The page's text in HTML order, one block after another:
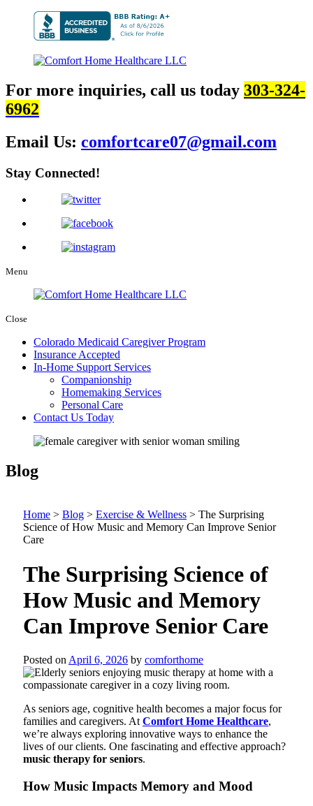
For more inquiries, call us today 303-324-
6962
Email Us: comfortcare07@gmail.com
Stay Connected!
Menu
Close
Colorado Medicaid Caregiver Program
Insurance Accepted
In-Home Support Services
Companionship
Homemaking Services
Personal Care
Contact Us Today
Blog
Home > Blog > Exercise & Wellness > The Surprising
Science of How Music and Memory Can Improve Senior
Care
The Surprising Science of
How Music and Memory
Can Improve Senior Care
Posted on April 6, 2026 by comforthome
As seniors age, cognitive health becomes a major focus for
families and caregivers. At Comfort Home Healthcare,
we’re always exploring innovative ways to enhance the
lives of our clients. One fascinating and effective approach?
music therapy for seniors.
How Music Impacts Memory and Mood